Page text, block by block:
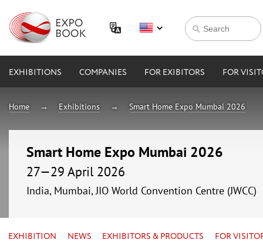
EXHIBITIONS COMPANIES FOR EXIBITORS FOR
Home Exhibitions Smart Home Expo Mumbai 2026
Smart Home Expo Mumbai 2026
27—29 April 2026
India, Mumbai, JIO World Convention Centre (JWCC)
EXHIBITION NEWS EXHIBITORS & PRODUCTS FOR